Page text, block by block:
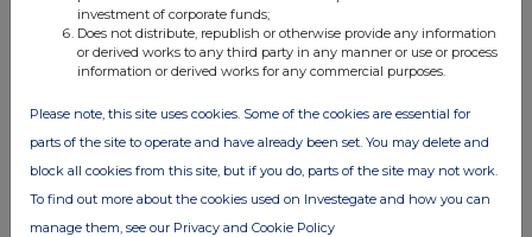
FTSE quotes by TradingView
investment of corporate funds;
Does not distribute, republish or otherwise provide any information
or derived works to any third party in any manner or use or process
information or derived works for any commercial purposes.
Please note, this site uses cookies. Some of the cookies are essential for
parts of the site to operate and have already been set. You may delete and
block all cookies from this site, but if you do, parts of the site may not work.
To find out more about the cookies used on Investegate and how you can
manage them, see our Privacy and Cookie Policy